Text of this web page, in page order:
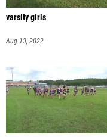
varsity girls
Aug 13, 2022